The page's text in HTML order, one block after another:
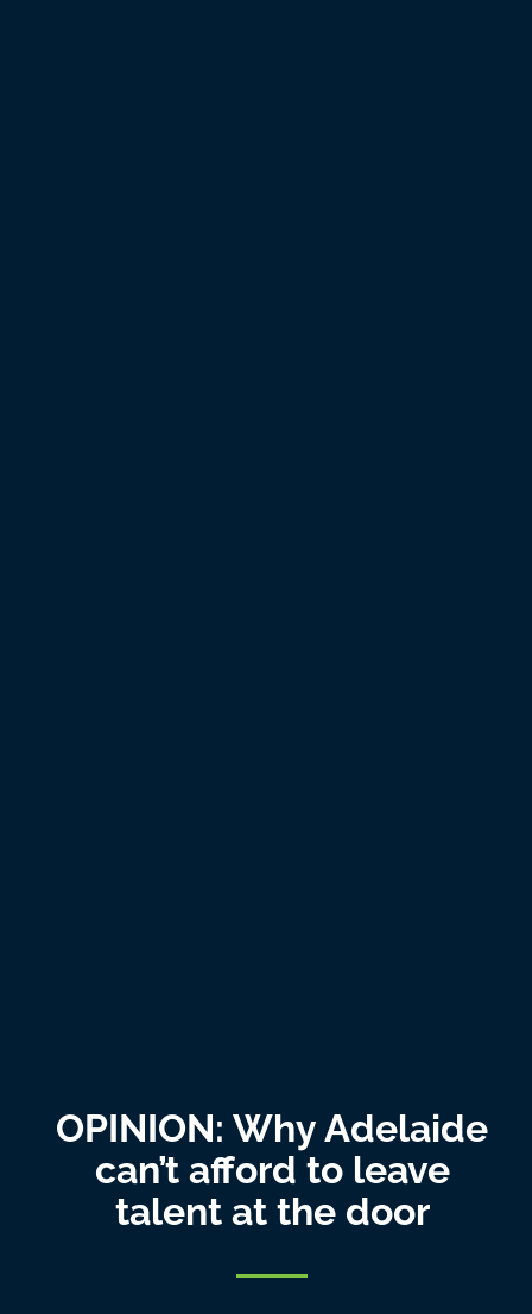
OPINION: Why Adelaide
can’t afford to leave
talent at the door